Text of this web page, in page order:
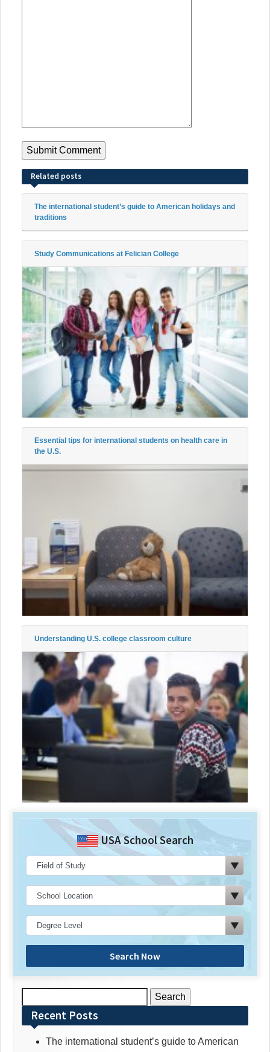
Related posts
The international student’s guide to American holidays and
traditions
Study Communications at Felician College
Essential tips for international students on health care in
the U.S.
Understanding U.S. college classroom culture
USA School Search
Search Now
for:Recent Posts
The international student’s guide to American